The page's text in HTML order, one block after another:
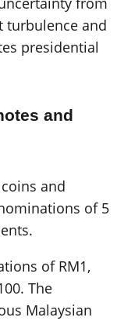
turbulence and
presidential
and
and
of 5
of RM1,
The
Malaysian